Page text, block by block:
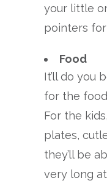
your little
pointers
Food
It’ll do you
for the
For the
plates,
they’ll be
very long